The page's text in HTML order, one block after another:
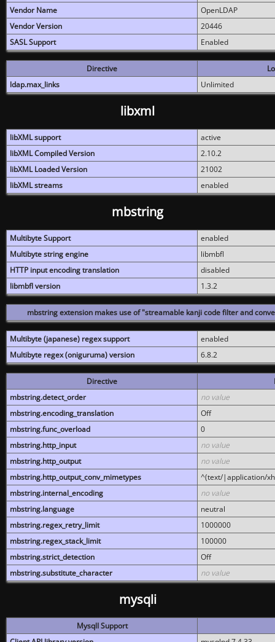
Vendor Name
OpenLDAP
Vendor Version
20446
SASL Support
Enabled
Directive
ldap.max_links
Unlimited
libxml
libXML support
active
libXML Compiled Version
2.10.2
libXML Loaded Version
21002
libXML streams
enabled
mbstring
Multibyte Support
enabled
Multibyte string engine
libmbfl
HTTP input encoding translation
disabled
libmbfl version
1.3.2
mbstring extension makes use of "streamable kanji code filter and
Multibyte (japanese) regex support
enabled
Multibyte regex (oniguruma) version
6.8.2
Directive
mbstring.detect_order
no value
mbstring.encoding_translation
Off
mbstring.func_overload
0
mbstring.http_input
no value
mbstring.http_output
no value
mbstring.http_output_conv_mimetypes
^(text/|application/
mbstring.internal_encoding
no value
mbstring.language
neutral
mbstring.regex_retry_limit
1000000
mbstring.regex_stack_limit
100000
mbstring.strict_detection
Off
mbstring.substitute_character
no value
mysqli
MysqlI Support